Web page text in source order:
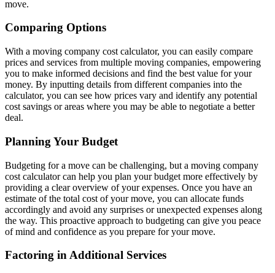
move.
Comparing Options
With a moving company cost calculator, you can easily compare
prices and services from multiple moving companies, empowering
you to make informed decisions and find the best value for your
money. By inputting details from different companies into the
calculator, you can see how prices vary and identify any potential
cost savings or areas where you may be able to negotiate a better
deal.
Planning Your Budget
Budgeting for a move can be challenging, but a moving company
cost calculator can help you plan your budget more effectively by
providing a clear overview of your expenses. Once you have an
estimate of the total cost of your move, you can allocate funds
accordingly and avoid any surprises or unexpected expenses along
the way. This proactive approach to budgeting can give you peace
of mind and confidence as you prepare for your move.
Factoring in Additional Services